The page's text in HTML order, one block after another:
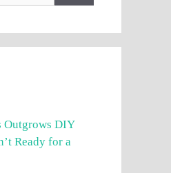
Outgrows DIY
Ready for a